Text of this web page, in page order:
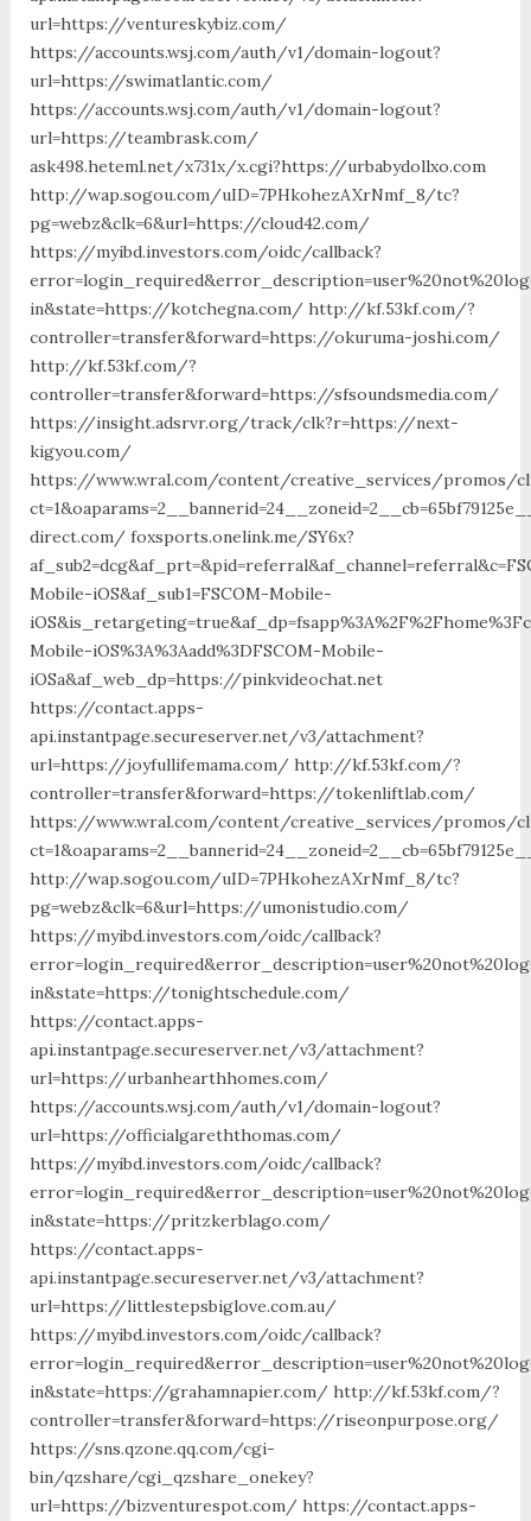
url=https://ventureskybiz.com/
https://accounts.wsj.com/auth/v1/domain-logout?
url=https://swimatlantic.com/
https://accounts.wsj.com/auth/v1/domain-logout?
url=https://teambrask.com/
ask498.heteml.net/x731x/x.cgi?https://urbabydollxo.com
http://wap.sogou.com/uID=7PHkohezAXrNmf_8/tc?
pg=webz&clk=6&url=https://cloud42.com/
https://myibd.investors.com/oidc/callback?
in&state=https://kotchegna.com/ http://kf.53kf.com/?
controller=transfer&forward=https://okuruma-joshi.com/
http://kf.53kf.com/?
controller=transfer&forward=https://sfsoundsmedia.com/
https://insight.adsrvr.org/track/clk?r=https://next-
kigyou.com/
https://www.wral.com/content/creative_services/promos/
direct.com/ foxsports.onelink.me/SY6x?
Mobile-iOS&af_sub1=FSCOM-Mobile-
Mobile-iOS%3A%3Aadd%3DFSCOM-Mobile-
iOSa&af_web_dp=https://pinkvideochat.net
https://contact.apps-
api.instantpage.secureserver.net/v3/attachment?
url=https://joyfullifemama.com/ http://kf.53kf.com/?
controller=transfer&forward=https://tokenliftlab.com/
https://www.wral.com/content/creative_services/promos/
http://wap.sogou.com/uID=7PHkohezAXrNmf_8/tc?
pg=webz&clk=6&url=https://umonistudio.com/
https://myibd.investors.com/oidc/callback?
in&state=https://tonightschedule.com/
https://contact.apps-
api.instantpage.secureserver.net/v3/attachment?
url=https://urbanhearthhomes.com/
https://accounts.wsj.com/auth/v1/domain-logout?
url=https://officialgareththomas.com/
https://myibd.investors.com/oidc/callback?
in&state=https://pritzkerblago.com/
https://contact.apps-
api.instantpage.secureserver.net/v3/attachment?
url=https://littlestepsbiglove.com.au/
https://myibd.investors.com/oidc/callback?
in&state=https://grahamnapier.com/ http://kf.53kf.com/?
controller=transfer&forward=https://riseonpurpose.org/
https://sns.qzone.qq.com/cgi-
bin/qzshare/cgi_qzshare_onekey?
url=https://bizventurespot.com/ https://contact.apps-